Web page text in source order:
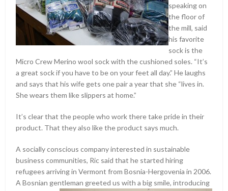
speaking on
the floor of
the mill, said
his favorite
sock is the
Micro Crew Merino wool sock with the cushioned soles. “It’s
a great sock if you have to be on your feet all day.” He laughs
and says that his wife gets one pair a year that she “lives in.
She wears them like slippers at home.”
It’s clear that the people who work there take pride in their
product. That they also like the product says much.
A socially conscious company interested in sustainable
business communities, Ric said that he started hiring
refugees arriving in Vermont from Bosnia-Hergovenia in 2006.
A Bosnian gentleman greeted us with a big smile, introducing